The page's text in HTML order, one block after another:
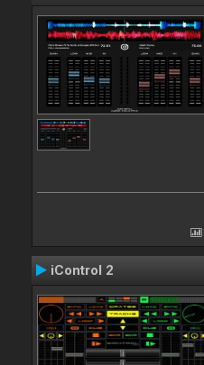
iControl 2